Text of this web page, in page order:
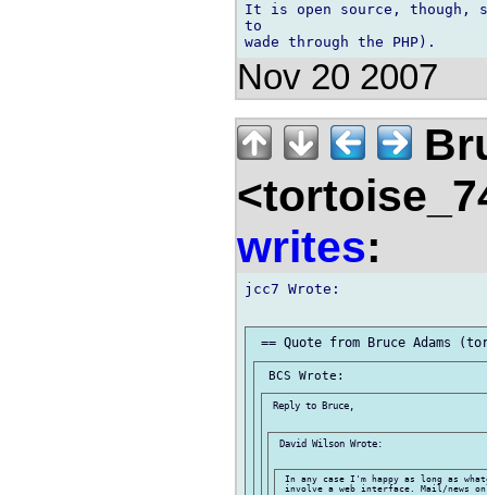
It is open source, though,
to
Nov 20 2007
writes:
jcc7 Wrote:
Reply to Bruce,
David Wilson Wrote:
In any case I'm happy as long as